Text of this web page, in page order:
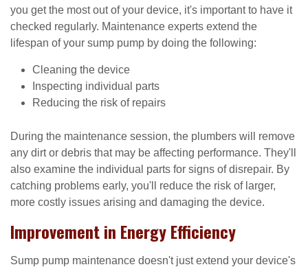
you get the most out of your device, it's important to have it
checked regularly. Maintenance experts extend the
lifespan of your sump pump by doing the following:
Cleaning the device
Inspecting individual parts
Reducing the risk of repairs
During the maintenance session, the plumbers will remove
any dirt or debris that may be affecting performance. They'll
also examine the individual parts for signs of disrepair. By
catching problems early, you'll reduce the risk of larger,
more costly issues arising and damaging the device.
Improvement in Energy Efficiency
Sump pump maintenance doesn't just extend your device's